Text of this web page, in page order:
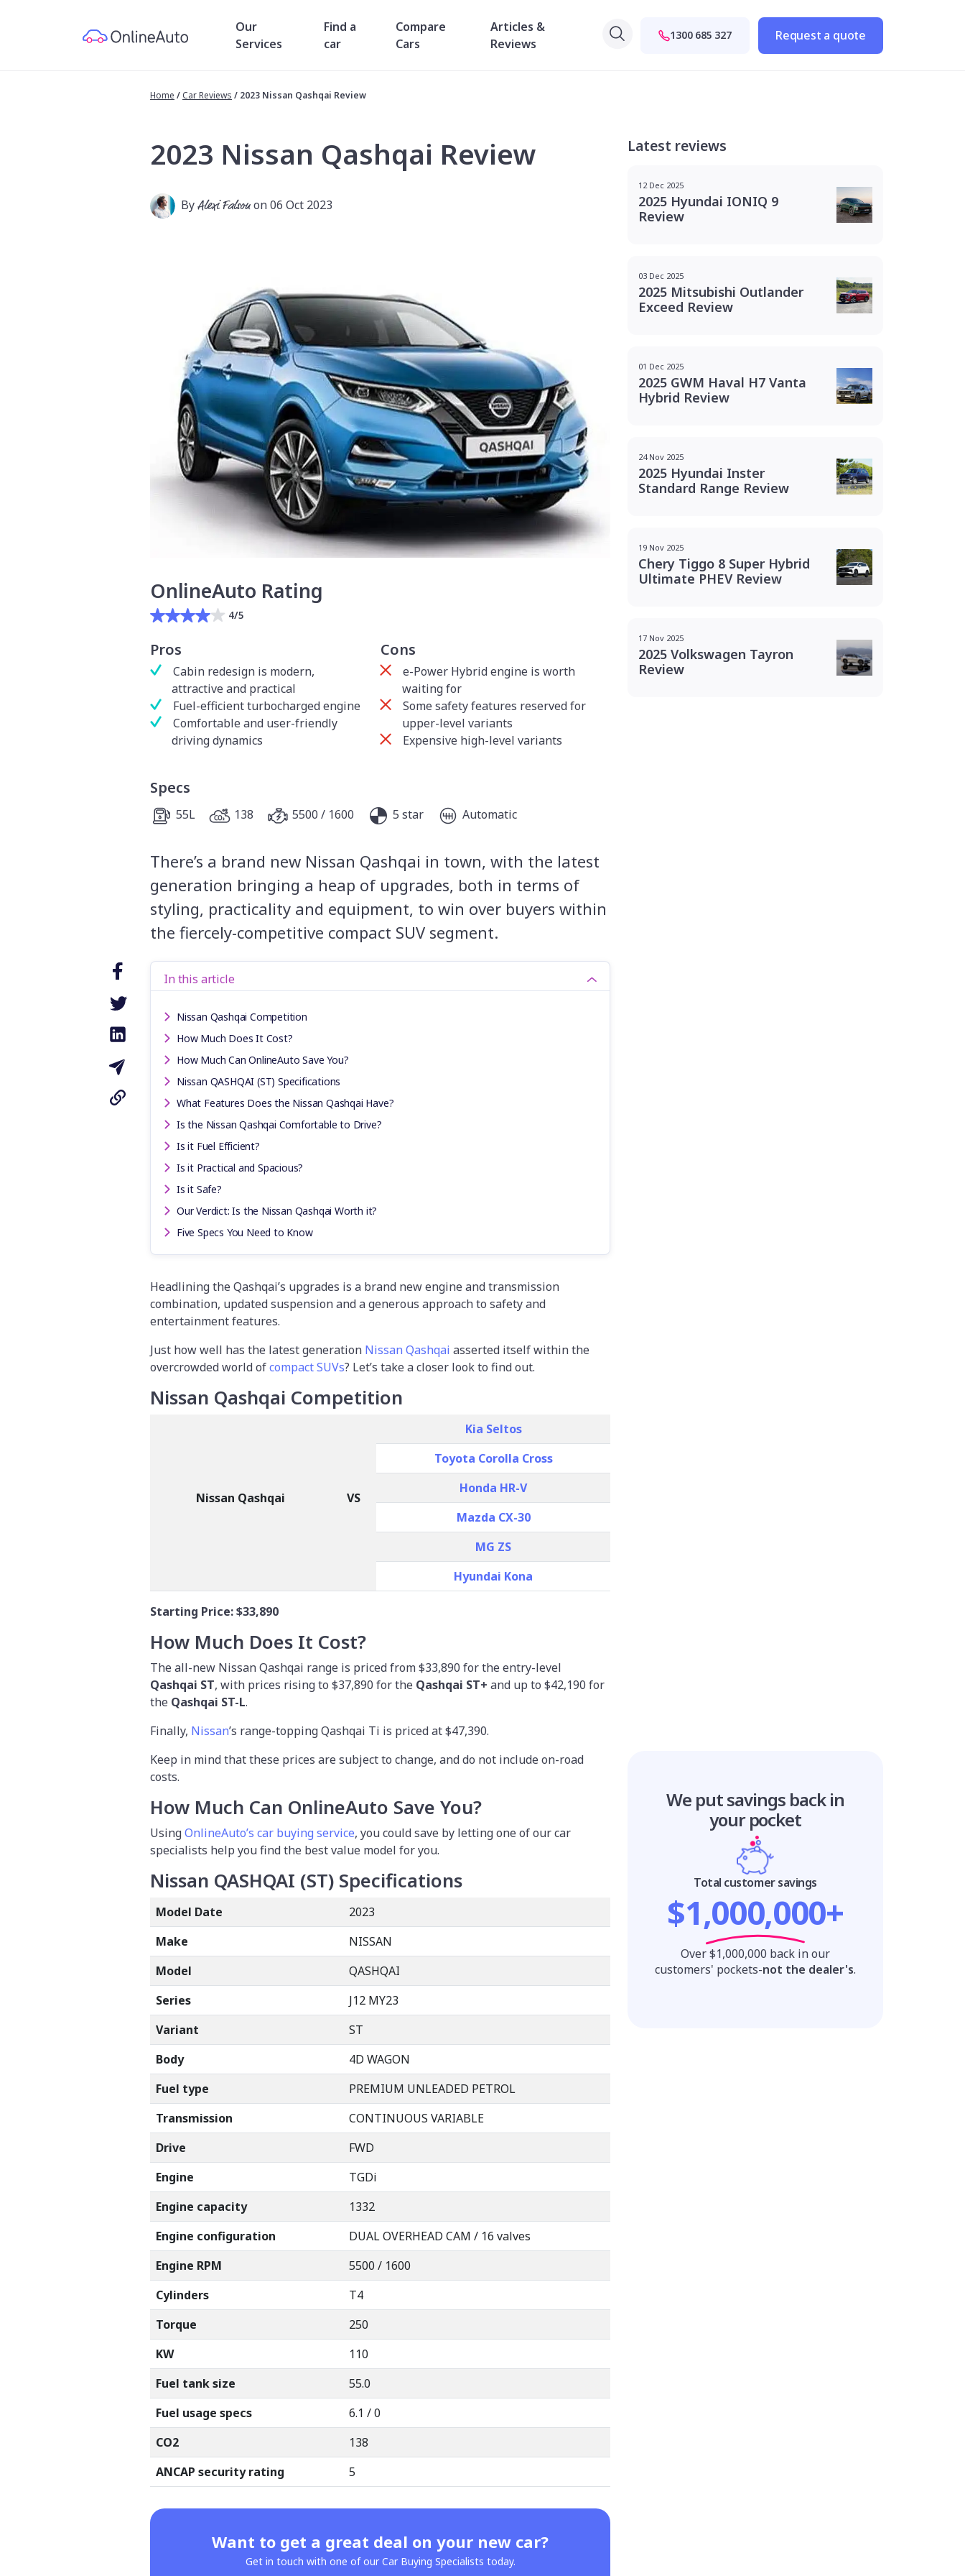
Our
Services
Find a
car
Compare
Cars
Articles &
Reviews
1300 685 327 Request a quote
Home / Car Reviews / 2023 Nissan Qashqai Review
2023 Nissan Qashqai Review
ByAlexi Falsonon 06 Oct 2023
OnlineAuto Rating
4/5
Pros
Cabin redesign is modern,
attractive and practical
Fuel-efficient turbocharged engine
Comfortable and user-friendly
driving dynamics
Cons
e-Power Hybrid engine is worth
waiting for
Some safety features reserved for
upper-level variants
Expensive high-level variants
Specs
55L 138 5500 / 1600 5 star Automatic
There’s a brand new Nissan Qashqai in town, with the latest
generation bringing a heap of upgrades, both in terms of
styling, practicality and equipment, to win over buyers within
the fiercely-competitive compact SUV segment.
In this article
Nissan Qashqai Competition
How Much Does It Cost?
How Much Can OnlineAuto Save You?
Nissan QASHQAI (ST) Specifications
What Features Does the Nissan Qashqai Have?
Is the Nissan Qashqai Comfortable to Drive?
Is it Fuel Efficient?
Is it Practical and Spacious?
Is it Safe?
Our Verdict: Is the Nissan Qashqai Worth it?
Five Specs You Need to Know
Headlining the Qashqai’s upgrades is a brand new engine and transmission
combination, updated suspension and a generous approach to safety and
entertainment features.
Just how well has the latest generation Nissan Qashqai asserted itself within the
overcrowded world ofcompact SUVs? Let’s take a closer look to find out.
Nissan Qashqai Competition
Nissan Qashqai VS
Kia Seltos
Toyota Corolla Cross
Honda HR-V
Mazda CX-30
MG ZS
Hyundai Kona
Starting Price:$33,890
How Much Does It Cost?
The all-new Nissan Qashqai range is priced from $33,890 for the entry-level
Qashqai ST, with prices rising to $37,890 for the Qashqai ST+ and up to $42,190 for
the Qashqai ST-L.
Finally, Nissan’s range-topping Qashqai Ti is priced at $47,390.
Keep in mind that these prices are subject to change, and do not include on-road
costs.
How Much Can OnlineAuto Save You?
UsingOnlineAuto’s car buying service, you could save by letting one of our car
specialists help you find the best value model for you.
Nissan QASHQAI (ST) Specifications
Model Date
2023
Make
NISSAN
Model
QASHQAI
Series
J12 MY23
Variant
ST
Body
4D WAGON
Fuel type
PREMIUM UNLEADED PETROL
Transmission
CONTINUOUS VARIABLE
Drive
FWD
Engine
TGDi
Engine capacity
1332
Engine configuration
DUAL OVERHEAD CAM / 16 valves
Engine RPM
5500 / 1600
Cylinders
T4
Torque
250
KW
110
Fuel tank size
55.0
Fuel usage specs
6.1 / 0
CO2
138
ANCAP security rating
5
Want to get a great deal on your new car?
Get in touch with one of our Car Buying Specialists today.
Latest reviews
12 Dec 2025
2025 Hyundai IONIQ 9
Review
03 Dec 2025
2025 Mitsubishi Outlander
Exceed Review
01 Dec 2025
2025 GWM Haval H7 Vanta
Hybrid Review
24 Nov 2025
2025 Hyundai Inster
Standard Range Review
19 Nov 2025
Chery Tiggo 8 Super Hybrid
Ultimate PHEV Review
17 Nov 2025
2025 Volkswagen Tayron
Review
We put savings back in
your pocket
Total customer savings
$1,000,000+
Over $1,000,000 back in our
customers' pockets-not the dealer's.